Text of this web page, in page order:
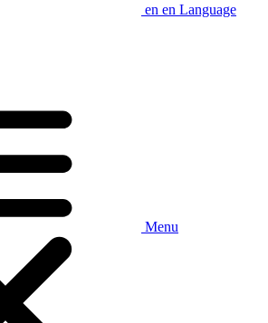
en en Language
Menu